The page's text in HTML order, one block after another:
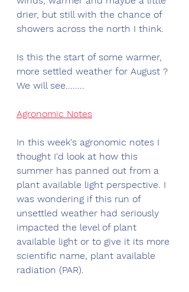
drier, but still with the chance of
showers across the north I think.
Is this the start of some warmer,
more settled weather for August ?
We will see........
Agronomic Notes
In this week's agronomic notes I
thought I'd look at how this
summer has panned out from a
plant available light perspective. I
was wondering if this run of
unsettled weather had seriously
impacted the level of plant
available light or to give it its more
scientific name, plant available
radiation (PAR).